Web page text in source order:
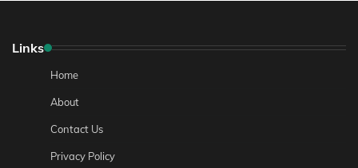
Links
Home
About
Contact Us
Privacy Policy